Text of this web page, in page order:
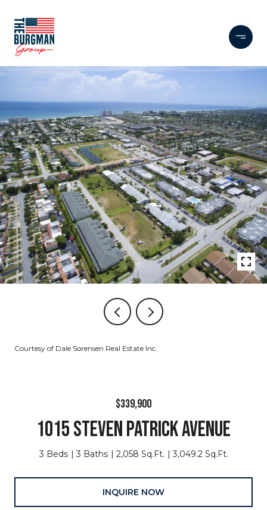
Courtesy of Dale Sorensen Real Estate Inc.
$339,900
1015 STEVEN PATRICK AVENUE
3 Beds 3 Baths 2,058 Sq.Ft. 3,049.2 Sq.Ft.
INQUIRE NOW